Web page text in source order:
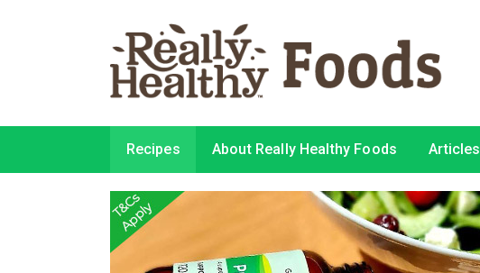
Recipes About Really Healthy Foods Articles